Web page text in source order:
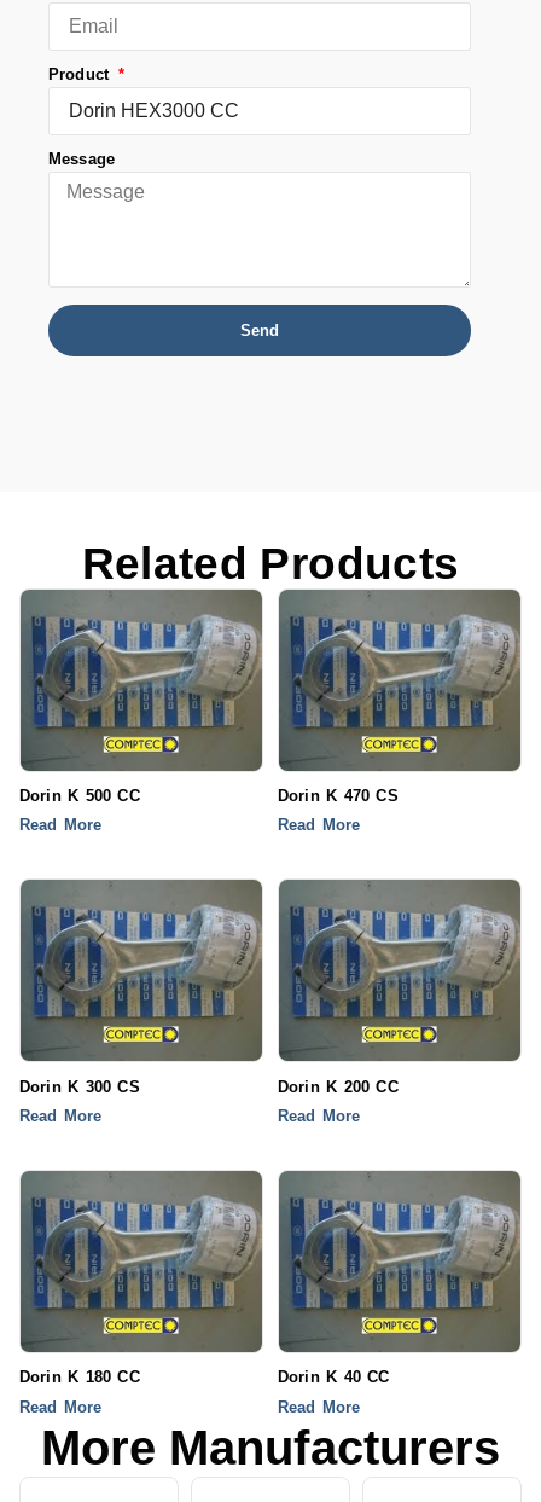
Product
Message
Send
Related Products
Dorin K 500 CC
Read More
Dorin K 470 CS
Read More
Dorin K 300 CS
Read More
Dorin K 200 CC
Read More
Dorin K 180 CC
Read More
Dorin K 40 CC
Read More
More Manufacturers